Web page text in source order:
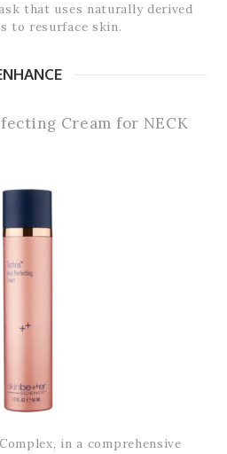
that uses naturally derived
to resurface skin.
Cream for NECK
in a comprehensive